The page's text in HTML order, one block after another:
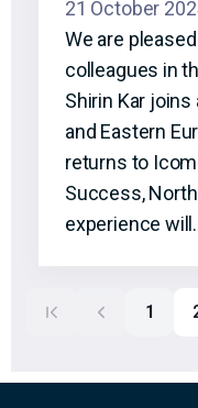
21 October
We are
colleagues in
Shirin Kar joins
and Eastern
returns to
Success,
experience
1